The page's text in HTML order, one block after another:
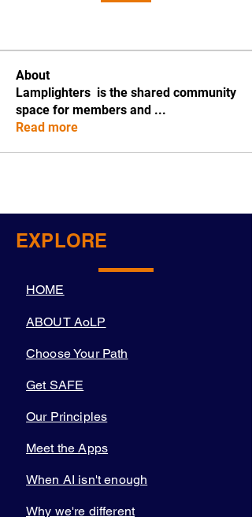
About
Lamplighters is the shared community
space for members and ...
Read more
EXPLORE
HOME
ABOUT AoLP
Choose Your Path
Get SAFE
Our Principles
Meet the Apps
When AI isn't enough
Why we're different